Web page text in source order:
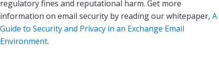
regulatory fines and reputational harm. Get more
information on email security by reading our whitepaper, A
Guide to Security and Privacy in an Exchange Email
Environment.